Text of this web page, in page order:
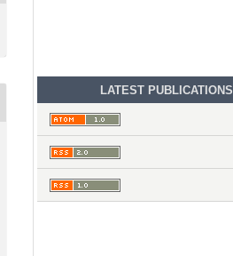
LATEST PUBLICATIONS